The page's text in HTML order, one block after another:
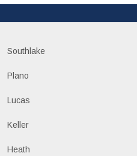
Southlake
Plano
Lucas
Keller
Heath